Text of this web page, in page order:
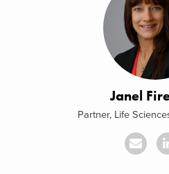
Janel
Partner, Life